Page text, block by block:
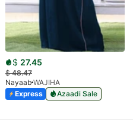
$ 27.45
$48.47
Nayaab WAJIHA
Express
Azaadi Sale